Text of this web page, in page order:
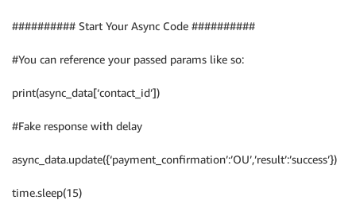
########## Start Your Async Code ##########
#You can reference your passed params like so:
print(async_data[‘contact_id’])
#Fake response with delay
async_data.update({‘payment_confirmation’:’OU’,’result’:’success’})
time.sleep(15)